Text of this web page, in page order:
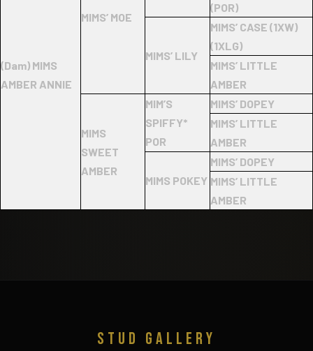
(Dam) MIMS
AMBER ANNIE
MIMS’ MOE
(POR)
MIMS’ LILY
MIMS’ CASE (1XW)
(1XLG)
MIMS’ LITTLE
AMBER
MIMS
SWEET
AMBER
MIM’S
SPIFFY*
POR
MIMS’ DOPEY
MIMS’ LITTLE
AMBER
MIMS POKEY
MIMS’ DOPEY
MIMS’ LITTLE
AMBER
STUD GALLERY